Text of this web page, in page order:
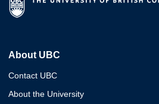
About UBC
Contact UBC
About the University